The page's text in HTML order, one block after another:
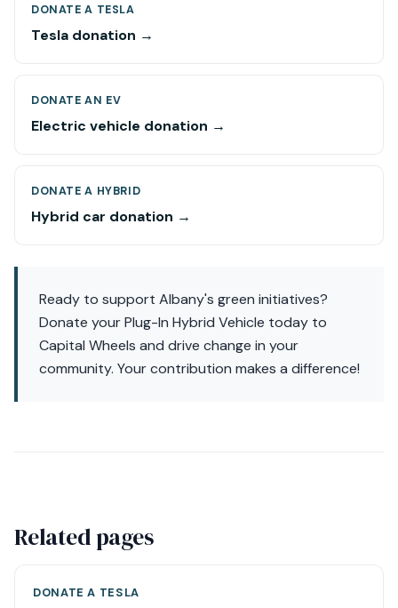
DONATE A TESLA
Tesla donation →
DONATE AN EV
Electric vehicle donation →
DONATE A HYBRID
Hybrid car donation →
Ready to support Albany's green initiatives?
Donate your Plug-In Hybrid Vehicle today to
Capital Wheels and drive change in your
community. Your contribution makes a difference!
Related pages
DONATE A TESLA